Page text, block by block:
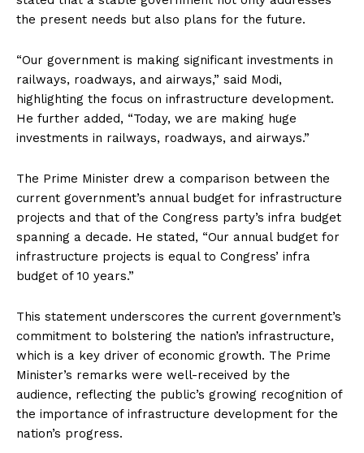
the present needs but also plans for the future.
“Our government is making significant investments in
railways, roadways, and airways,” said Modi,
highlighting the focus on infrastructure development.
He further added, “Today, we are making huge
investments in railways, roadways, and airways.”
The Prime Minister drew a comparison between the
current government’s annual budget for infrastructure
projects and that of the Congress party’s infra budget
spanning a decade. He stated, “Our annual budget for
infrastructure projects is equal to Congress’ infra
budget of 10 years.”
This statement underscores the current government’s
commitment to bolstering the nation’s infrastructure,
which is a key driver of economic growth. The Prime
Minister’s remarks were well-received by the
audience, reflecting the public’s growing recognition of
the importance of infrastructure development for the
nation’s progress.